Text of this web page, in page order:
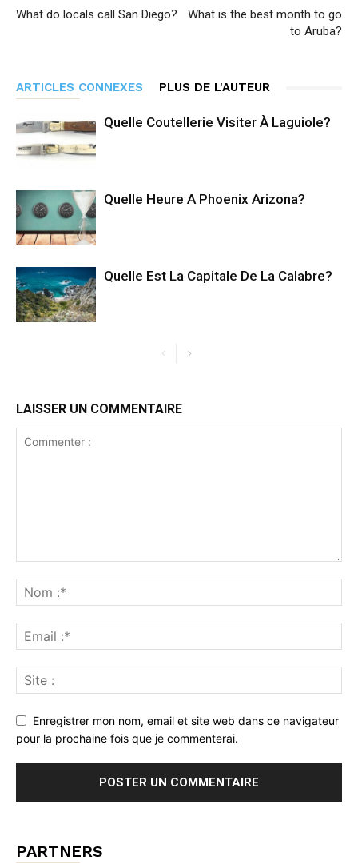
What do locals call San Diego?
What is the best month to go
to Aruba?
ARTICLES CONNEXES PLUS DE L'AUTEUR
Quelle Coutellerie Visiter À Laguiole?
Quelle Heure A Phoenix Arizona?
Quelle Est La Capitale De La Calabre?
LAISSER UN COMMENTAIRE
Enregistrer mon nom, email et site web dans ce navigateur
pour la prochaine fois que je commenterai.
PARTNERS